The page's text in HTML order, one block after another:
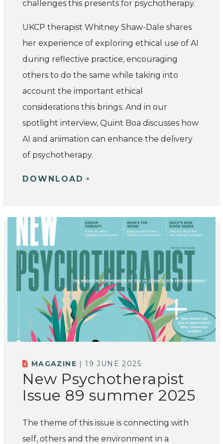
challenges this presents for psychotherapy.
UKCP therapist Whitney Shaw-Dale shares
her experience of exploring ethical use of AI
during reflective practice, encouraging
others to do the same while taking into
account the important ethical
considerations this brings. And in our
spotlight interview, Quint Boa discusses how
AI and animation can enhance the delivery
of psychotherapy.
DOWNLOAD
MAGAZINE | 19 JUNE 2025
New Psychotherapist
Issue 89 summer 2025
The theme of this issue is connecting with
self, others and the environment in a